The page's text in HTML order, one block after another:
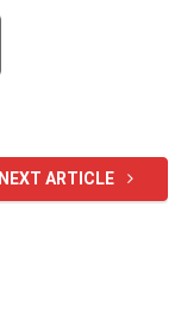
NEXT ARTICLE